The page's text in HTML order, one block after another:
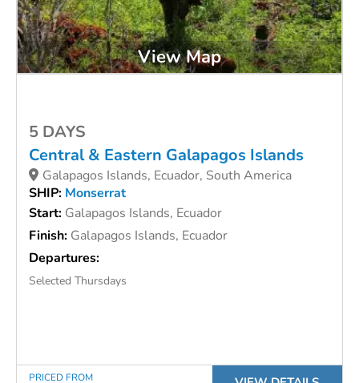
View Map
5 DAYS
Central & Eastern Galapagos Islands
Galapagos Islands, Ecuador, South America
SHIP: Monserrat
Start: Galapagos Islands, Ecuador
Finish: Galapagos Islands, Ecuador
Departures:
Selected Thursdays
PRICED FROM